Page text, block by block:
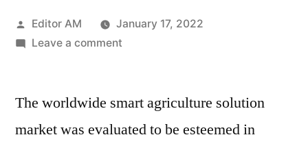
Posted
by
Editor AM
January 17, 2022
Leave a commenton
Solution
(2021-
The worldwide smart agriculture solution
market was evaluated to be esteemed in